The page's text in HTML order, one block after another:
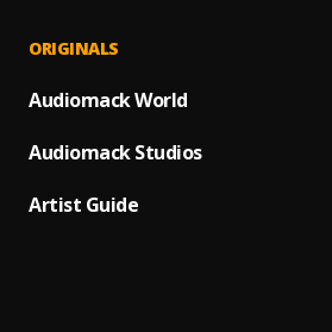
ORIGINALS
Audiomack World
Audiomack Studios
Artist Guide